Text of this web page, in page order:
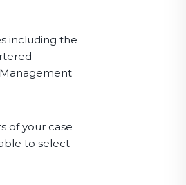
including the
of your case
to select